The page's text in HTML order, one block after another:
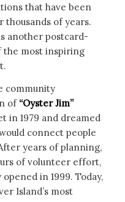
that have been
thousands of years.
another postcard-
the most inspiring
community
of “Oyster Jim”
in 1979 and dreamed
connect people
years of planning,
of volunteer effort,
in 1999. Today,
Island’s most